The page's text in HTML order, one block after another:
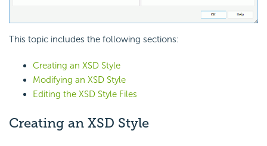
This topic includes the following sections:
Creating an XSD Style
Modifying an XSD Style
Editing the XSD Style Files
Creating an XSD Style